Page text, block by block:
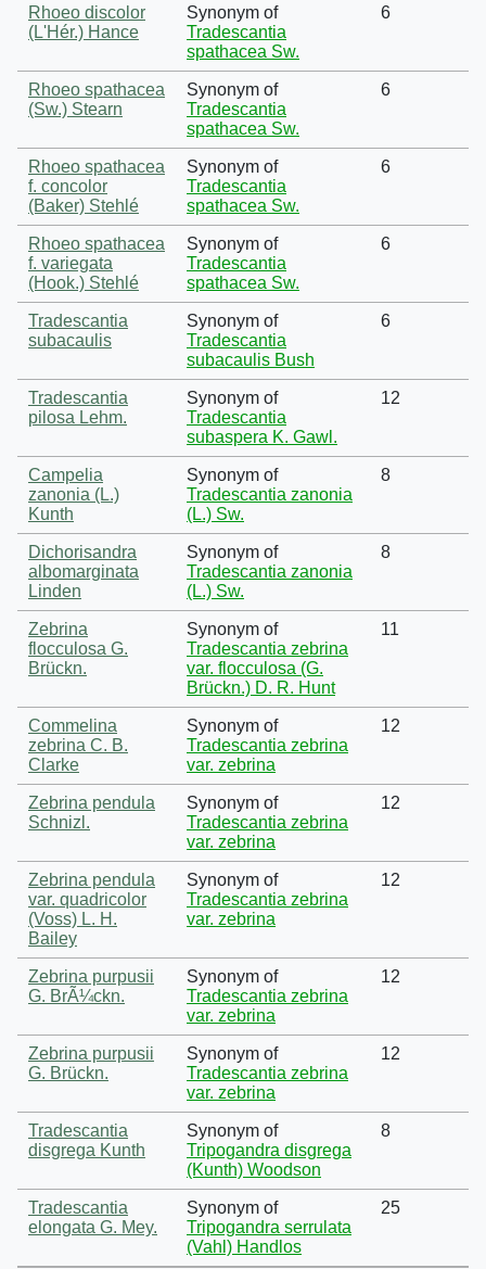
Rhoeo discolor
(L'Hér.) Hance
Synonym of
Tradescantia
spathacea Sw.
6
Rhoeo spathacea
(Sw.) Stearn
Synonym of
Tradescantia
spathacea Sw.
6
Rhoeo spathacea
f. concolor
(Baker) Stehlé
Synonym of
Tradescantia
spathacea Sw.
6
Rhoeo spathacea
f. variegata
(Hook.) Stehlé
Synonym of
Tradescantia
spathacea Sw.
6
Tradescantia
subacaulis
Synonym of
Tradescantia
subacaulis Bush
6
Tradescantia
pilosa Lehm.
Synonym of
Tradescantia
subaspera K. Gawl.
12
Campelia
zanonia (L.)
Kunth
Synonym of
Tradescantia zanonia
(L.) Sw.
8
Dichorisandra
albomarginata
Linden
Synonym of
Tradescantia zanonia
(L.) Sw.
8
Zebrina
flocculosa G.
Brückn.
Synonym of
Tradescantia zebrina
var. flocculosa (G.
Brückn.) D. R. Hunt
11
Commelina
zebrina C. B.
Clarke
Synonym of
Tradescantia zebrina
var. zebrina
12
Zebrina pendula
Schnizl.
Synonym of
Tradescantia zebrina
var. zebrina
12
Zebrina pendula
var. quadricolor
(Voss) L. H.
Bailey
Synonym of
Tradescantia zebrina
var. zebrina
12
Zebrina purpusii
G. BrÃ¼ckn.
Synonym of
Tradescantia zebrina
var. zebrina
12
Zebrina purpusii
G. Brückn.
Synonym of
Tradescantia zebrina
var. zebrina
12
Tradescantia
disgrega Kunth
Synonym of
Tripogandra disgrega
(Kunth) Woodson
8
Tradescantia
elongata G. Mey.
Synonym of
Tripogandra serrulata
(Vahl) Handlos
25